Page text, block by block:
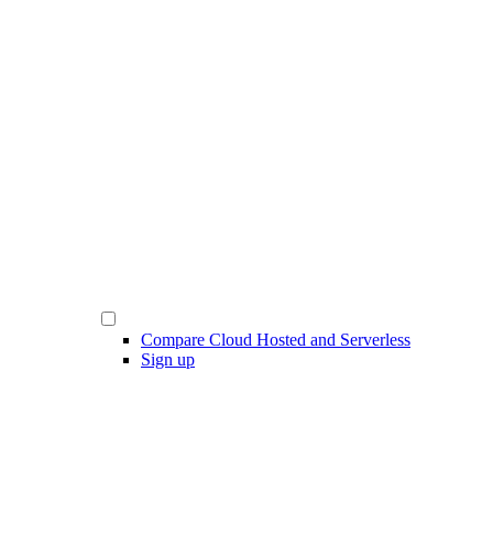
Compare Cloud Hosted and Serverless
Sign up